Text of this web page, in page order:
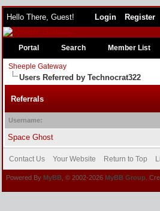
Hello There, Guest! Login Register
Portal Search Member List
Sheeple Gateway
Users Referred by Technocrat322
Referrals
Username:
Space Ghost
Contact Us Your Website Return to Top
Powered By MyBB , © 2002-2026 MyBB Group .